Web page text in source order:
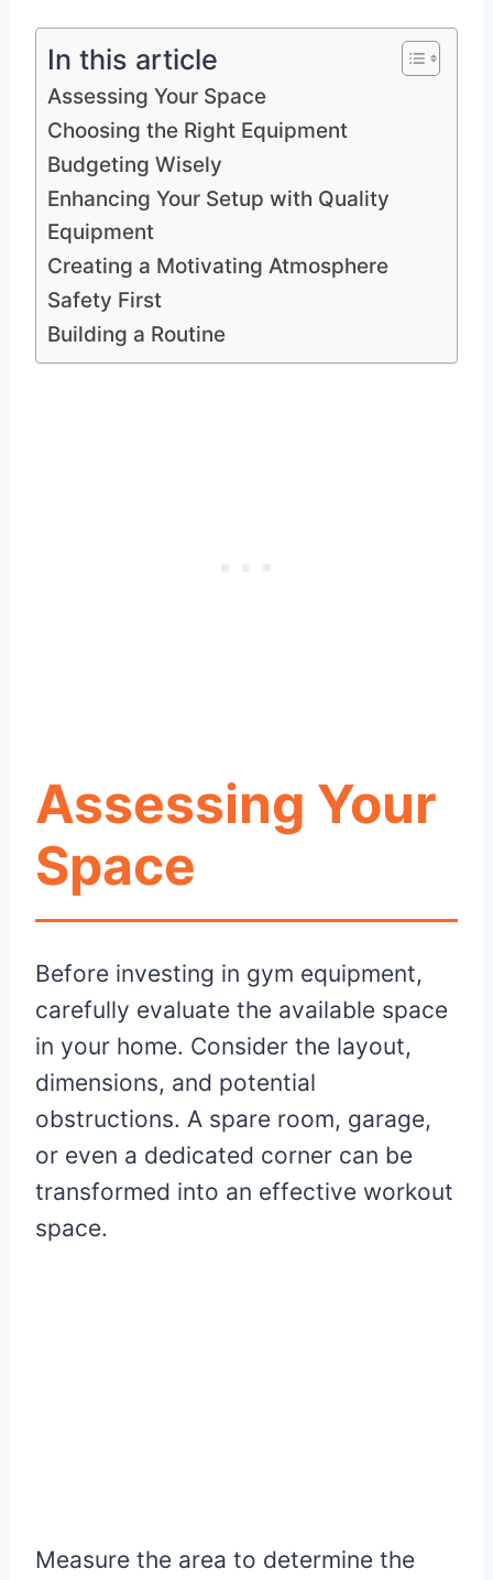
In this article
Assessing Your Space
Choosing the Right Equipment
Budgeting Wisely
Enhancing Your Setup with Quality
Equipment
Creating a Motivating Atmosphere
Safety First
Building a Routine
Assessing Your
Space
Before investing in gym equipment,
carefully evaluate the available space
in your home. Consider the layout,
dimensions, and potential
obstructions. A spare room, garage,
or even a dedicated corner can be
transformed into an effective workout
space.
Measure the area to determine the